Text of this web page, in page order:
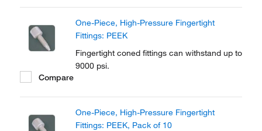
One-Piece, High-Pressure Fingertight
Fittings: PEEK
Fingertight coned fittings can withstand up to
9000 psi.
Compare
One-Piece, High-Pressure Fingertight
Fittings: PEEK, Pack of 10